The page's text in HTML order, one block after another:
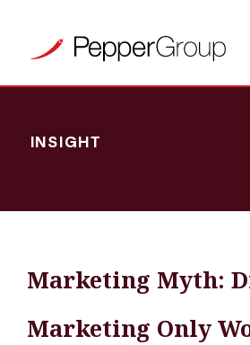
INSIGHT
Marketing Myth:
Marketing Only